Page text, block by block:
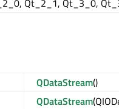
QDataStream()
QDataStream